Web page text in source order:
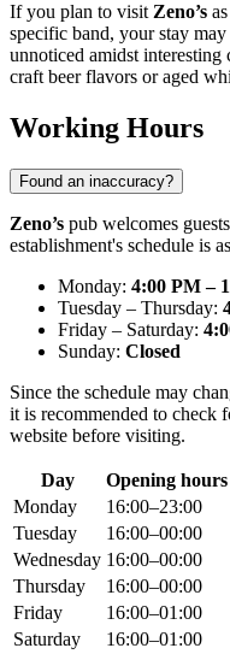
If you plan to visit Zeno’s
specific band, your stay
unnoticed amidst
craft beer flavors or aged
Working Hours
Found an inaccuracy?
Zeno’s pub welcomes
establishment's schedule is
Monday: 4:00 PM –
Tuesday – Thursday:
Friday – Saturday:
Sunday: Closed
Since the schedule may
it is recommended to check
website before visiting.
Day
Opening hours
Monday
16:00–23:00
Tuesday
16:00–00:00
Wednesday 16:00–00:00
Thursday
16:00–00:00
Friday
16:00–01:00
Saturday
16:00–01:00